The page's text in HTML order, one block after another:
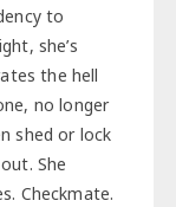
to
she’s
the hell
no longer
shed or lock
She
Checkmate.